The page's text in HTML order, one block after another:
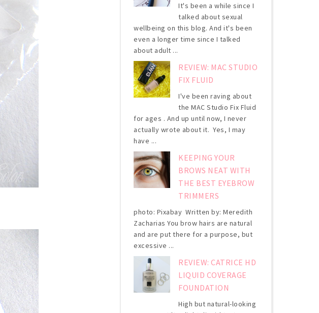
It's been a while since I
talked about sexual
wellbeing on this blog. And it's been
even a longer time since I talked
about adult ...
REVIEW: MAC STUDIO
FIX FLUID
I've been raving about
the MAC Studio Fix Fluid
for ages . And up until now, I never
actually wrote about it. Yes, I may
have ...
KEEPING YOUR
BROWS NEAT WITH
THE BEST EYEBROW
TRIMMERS
photo: Pixabay Written by: Meredith
Zacharias You brow hairs are natural
and are put there for a purpose, but
excessive ...
REVIEW: CATRICE HD
LIQUID COVERAGE
FOUNDATION
High but natural-looking